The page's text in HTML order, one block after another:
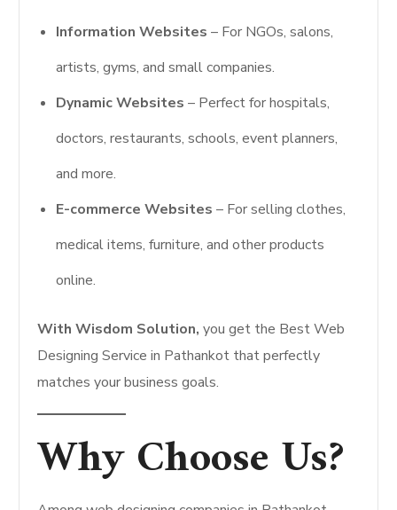
Information Websites – For NGOs, salons,
artists, gyms, and small companies.
Dynamic Websites – Perfect for hospitals,
doctors, restaurants, schools, event planners,
and more.
E-commerce Websites – For selling clothes,
medical items, furniture, and other products
online.
With Wisdom Solution, you get the Best Web
Designing Service in Pathankot that perfectly
matches your business goals.
Why Choose Us?